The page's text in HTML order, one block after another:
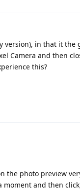
version), in that it the
Camera and then
this?
the photo preview
moment and then